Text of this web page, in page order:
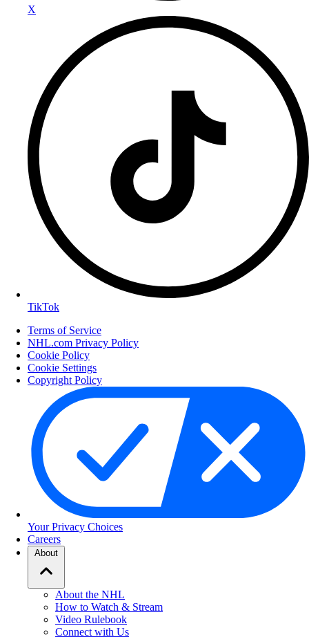
X
TikTok
Terms of Service
NHL.com Privacy Policy
Cookie Policy
Cookie Settings
Copyright Policy
Your Privacy Choices
Careers
About
About the NHL
How to Watch & Stream
Video Rulebook
Connect with Us